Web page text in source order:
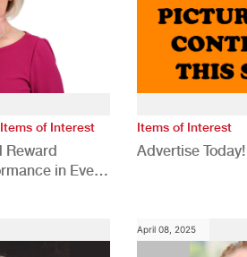
Items of Interest
Reward
in Every
Items of Interest
Advertise Today!
April 08, 2025